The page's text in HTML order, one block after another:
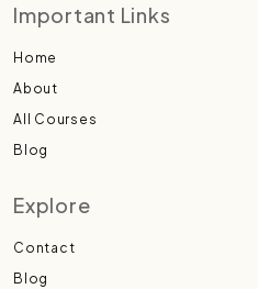
Important Links
Home
About
All Courses
Blog
Explore
Contact
Blog